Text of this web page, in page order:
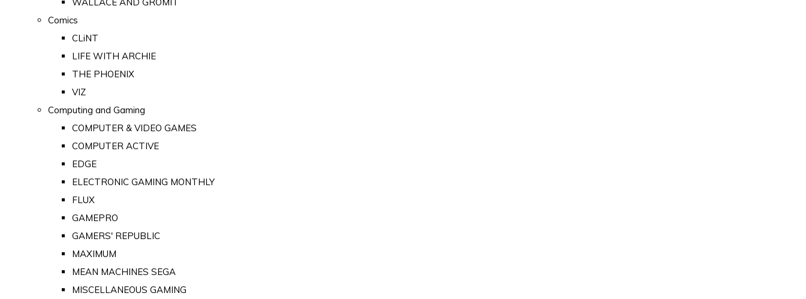
Comics
CLiNT
LIFE WITH ARCHIE
THE PHOENIX
VIZ
Computing and Gaming
COMPUTER & VIDEO GAMES
COMPUTER ACTIVE
EDGE
ELECTRONIC GAMING MONTHLY
FLUX
GAMEPRO
GAMERS' REPUBLIC
MAXIMUM
MEAN MACHINES SEGA
MISCELLANEOUS GAMING